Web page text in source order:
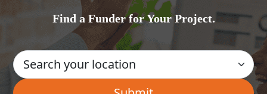
Find a Funder for Your Project.